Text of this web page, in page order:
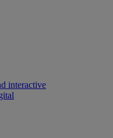
interactive